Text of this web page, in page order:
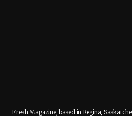
Fresh Magazine, based in Regina,